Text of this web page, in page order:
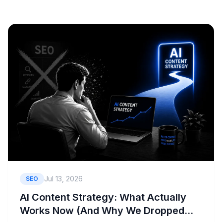
SEO Jul 13, 2026
AI Content Strategy: What Actually
Works Now (And Why We Dropped